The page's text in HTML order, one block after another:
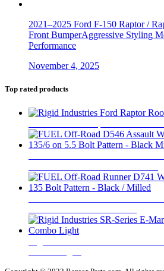
2021–2025 Ford F-150 Raptor /
Front BumperAggressive Styling
Performance
November 4, 2025
Top rated products